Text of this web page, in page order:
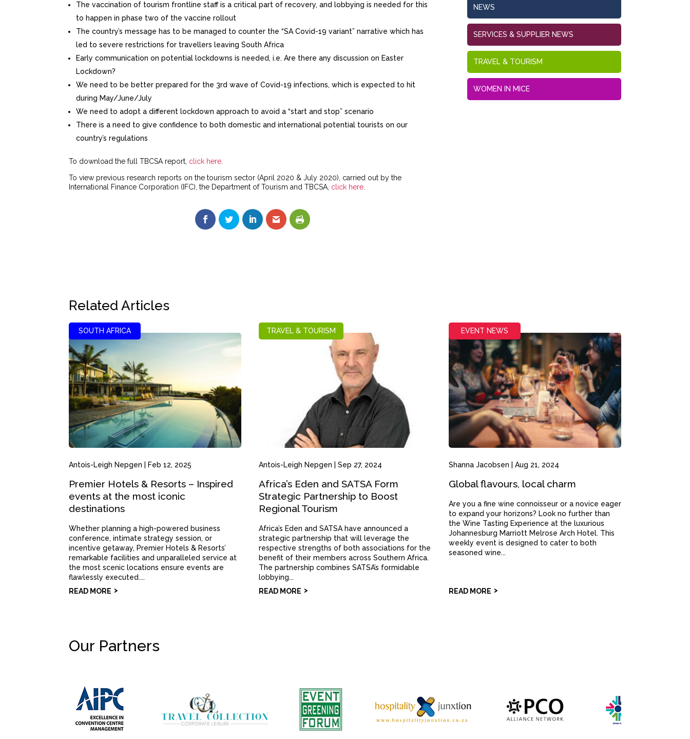
The vaccination of tourism frontline staff is a critical part of recovery, and lobbying is needed for this
to happen in phase two of the vaccine rollout
The country’s message has to be managed to counter the “SA Covid-19 variant” narrative which has
led to severe restrictions for travellers leaving South Africa
Early communication on potential lockdowns is needed, i.e. Are there any discussion on Easter
Lockdown?
We need to be better prepared for the 3rd wave of Covid-19 infections, which is expected to hit
during May/June/July
We need to adopt a different lockdown approach to avoid a “start and stop” scenario
There is a need to give confidence to both domestic and international potential tourists on our
country’s regulations
To download the full TBCSA report, click here.
To view previous research reports on the tourism sector (April 2020 & July 2020), carried out by the
International Finance Corporation (IFC), the Department of Tourism and TBCSA, click here.
NEWS
SERVICES & SUPPLIER NEWS
TRAVEL & TOURISM
WOMEN IN MICE
Related Articles
SOUTH AFRICA
Antois-Leigh Nepgen Feb 12, 2025
Premier Hotels & Resorts – Inspired
events at the most iconic
destinations
Whether planning a high-powered business
conference, intimate strategy session, or
incentive getaway, Premier Hotels & Resorts’
remarkable facilities and unparalleled service at
the most scenic locations ensure events are
flawlessly executed....
READ MORE
TRAVEL & TOURISM
Antois-Leigh Nepgen Sep 27, 2024
Africa’s Eden and SATSA Form
Strategic Partnership to Boost
Regional Tourism
Africa’s Eden and SATSA have announced a
strategic partnership that will leverage the
respective strengths of both associations for the
benefit of their members across Southern Africa.
The partnership combines SATSA’s formidable
lobbying...
READ MORE
EVENT NEWS
Shanna Jacobsen Aug 21, 2024
Global flavours, local charm
Are you a fine wine connoisseur or a novice eager
to expand your horizons? Look no further than
the Wine Tasting Experience at the luxurious
Johannesburg Marriott Melrose Arch Hotel. This
weekly event is designed to cater to both
seasoned wine...
READ MORE
Our Partners